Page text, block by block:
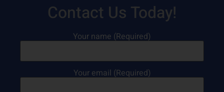
Contact Us Today!
Your name (Required)
Your email (Required)